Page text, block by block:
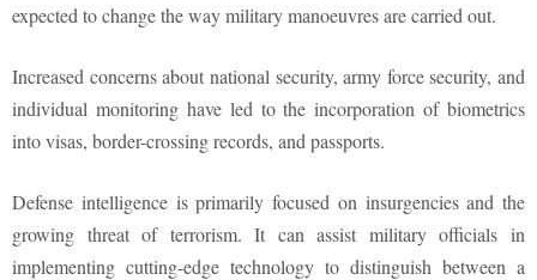
expected to change the way military manoeuvres are carried out.
Increased concerns about national security, army force security, and
individual monitoring have led to the incorporation of biometrics
into visas, border-crossing records, and passports.
Defense intelligence is primarily focused on insurgencies and the
growing threat of terrorism. It can assist military officials in
implementing cutting-edge technology to distinguish between a